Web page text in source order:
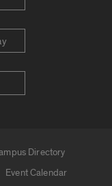
Directory
Event Calendar